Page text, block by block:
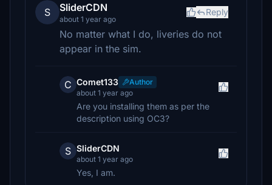
S SliderCDN
about 1 year ago
Reply
No matter what I do, liveries do not
appear in the sim.
C Comet133
Author
about 1 year ago
Are you installing them as per the
description using OC3?
S SliderCDN
about 1 year ago
Yes, I am.